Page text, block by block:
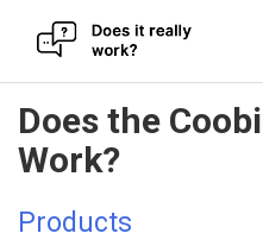
Skip
to
content
Does the
Work?
Products